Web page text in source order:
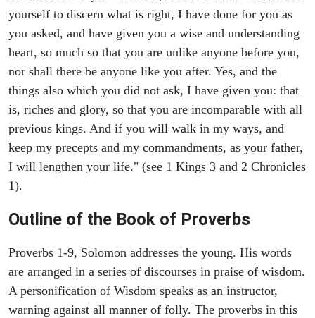
yourself to discern what is right, I have done for you as
you asked, and have given you a wise and understanding
heart, so much so that you are unlike anyone before you,
nor shall there be anyone like you after. Yes, and the
things also which you did not ask, I have given you: that
is, riches and glory, so that you are incomparable with all
previous kings. And if you will walk in my ways, and
keep my precepts and my commandments, as your father,
I will lengthen your life." (see 1 Kings 3 and 2 Chronicles
1).
Outline of the Book of Proverbs
Proverbs 1-9, Solomon addresses the young. His words
are arranged in a series of discourses in praise of wisdom.
A personification of Wisdom speaks as an instructor,
warning against all manner of folly. The proverbs in this